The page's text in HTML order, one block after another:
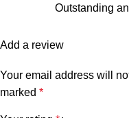
Outstanding
Add a review
Your email address will
marked *